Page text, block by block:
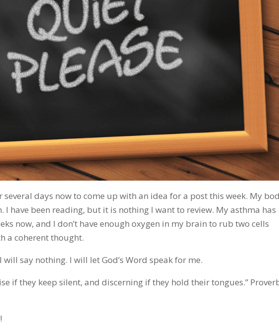
several days now to come up with an idea for a post this week. My
I have been reading, but it is nothing I want to review. My asthma has
now, and I don’t have enough oxygen in my brain to rub two cells
a coherent thought.
say nothing. I will let God’s Word speak for me.
if they keep silent, and discerning if they hold their tongues.”